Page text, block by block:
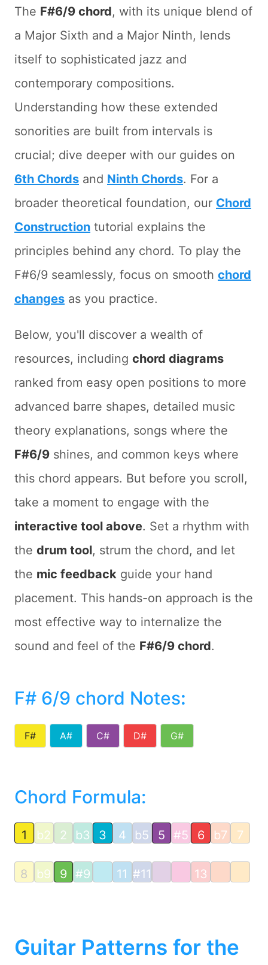
The F#6/9 chord, with its unique blend of
a Major Sixth and a Major Ninth, lends
itself to sophisticated jazz and
contemporary compositions.
Understanding how these extended
sonorities are built from intervals is
crucial; dive deeper with our guides on
6th Chords and Ninth Chords. For a
broader theoretical foundation, our Chord
Construction tutorial explains the
principles behind any chord. To play the
F#6/9 seamlessly, focus on smooth chord
changes as you practice.
Below, you'll discover a wealth of
resources, including chord diagrams
ranked from easy open positions to more
advanced barre shapes, detailed music
theory explanations, songs where the
F#6/9 shines, and common keys where
this chord appears. But before you scroll,
take a moment to engage with the
interactive tool above. Set a rhythm with
the drum tool, strum the chord, and let
the mic feedback guide your hand
placement. This hands-on approach is the
most effective way to internalize the
sound and feel of the F#6/9 chord.
F# 6/9 chord Notes:
F# A# C# D# G#
Chord Formula:
1 b2 2 b3 3 4 b5 5 #5 6 b7 7
8 b9 9 #9 11 #11 13
Guitar Patterns for the